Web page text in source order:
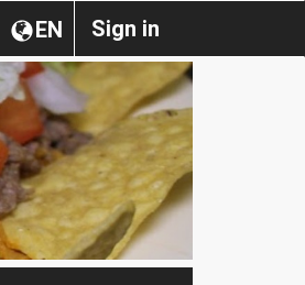
Sign in
EN